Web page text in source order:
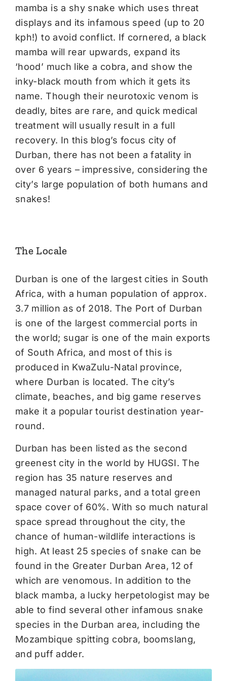
mamba is a shy snake which uses threat
displays and its infamous speed (up to 20
kph!) to avoid conflict. If cornered, a black
mamba will rear upwards, expand its
‘hood’ much like a cobra, and show the
inky-black mouth from which it gets its
name. Though their neurotoxic venom is
deadly, bites are rare, and quick medical
treatment will usually result in a full
recovery. In this blog’s focus city of
Durban, there has not been a fatality in
over 6 years – impressive, considering the
city’s large population of both humans and
snakes!
The Locale
Durban is one of the largest cities in South
Africa, with a human population of approx.
3.7 million as of 2018. The Port of Durban
is one of the largest commercial ports in
the world; sugar is one of the main exports
of South Africa, and most of this is
produced in KwaZulu-Natal province,
where Durban is located. The city’s
climate, beaches, and big game reserves
make it a popular tourist destination year-
round.
Durban has been listed as the second
greenest city in the world by HUGSI. The
region has 35 nature reserves and
managed natural parks, and a total green
space cover of 60%. With so much natural
space spread throughout the city, the
chance of human-wildlife interactions is
high. At least 25 species of snake can be
found in the Greater Durban Area, 12 of
which are venomous. In addition to the
black mamba, a lucky herpetologist may be
able to find several other infamous snake
species in the Durban area, including the
Mozambique spitting cobra, boomslang,
and puff adder.